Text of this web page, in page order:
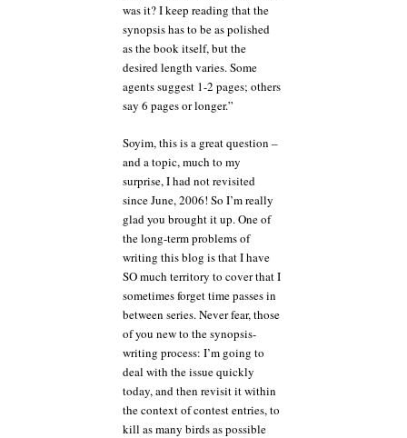
was it? I keep reading that the
synopsis has to be as polished
as the book itself, but the
desired length varies. Some
agents suggest 1-2 pages; others
say 6 pages or longer.”
Soyim, this is a great question –
and a topic, much to my
surprise, I had not revisited
since June, 2006! So I’m really
glad you brought it up. One of
the long-term problems of
writing this blog is that I have
SO much territory to cover that I
sometimes forget time passes in
between series. Never fear, those
of you new to the synopsis-
writing process: I’m going to
deal with the issue quickly
today, and then revisit it within
the context of contest entries, to
kill as many birds as possible